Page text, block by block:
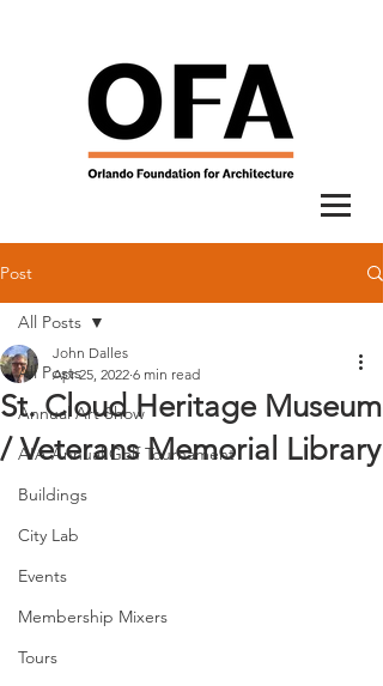
Post
All Posts
Annual Art Show
AIA Annual Golf Tournament
Buildings
City Lab
Events
Membership Mixers
Tours
All Posts
St. Cloud Heritage Museum
/ Veterans Memorial Library
John Dalles
Apr 25, 2022 6 min read